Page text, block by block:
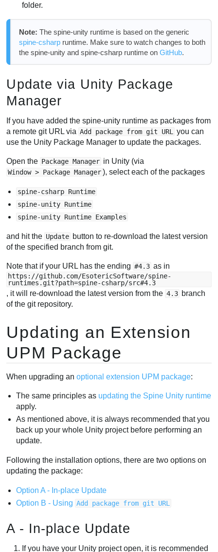
folder.
Note: The spine-unity runtime is based on the generic
spine-csharpruntime. Make sure to watch changes to both
the spine-unity and spine-csharp runtime on GitHub.
Update via Unity Package
Manager
If you have added the spine-unity runtime as packages from
a remote git URL via Add package from git URL
you can
use the Unity Package Manager to update the packages.
Open the Package Manager in Unity (via
Window > Package Manager ), select each of the packages
spine-csharp Runtime
spine-unity Runtime
spine-unity Runtime Examples
and hit the Update button to re-download the latest version
of the specified branch from git.
Note that if your URL has the ending #4.3 as in
https://github.com/EsotericSoftware/spine-
runtimes.git?path=spine-csharp/src#4.3
, it will re-download the latest version from the 4.3 branch
of the git repository.
Updating an Extension
UPM Package
When upgrading anoptional extension UPM package:
The same principles as updating the Spine Unity runtime
apply.
As mentioned above, it is always recommended that you
back up your whole Unity project before performing an
update.
Following the installation options, there are two options on
updating the package:
Option A - In-place Update
Option B - Using Add package from git URL
A - In-place Update
If you have your Unity project open, it is recommended